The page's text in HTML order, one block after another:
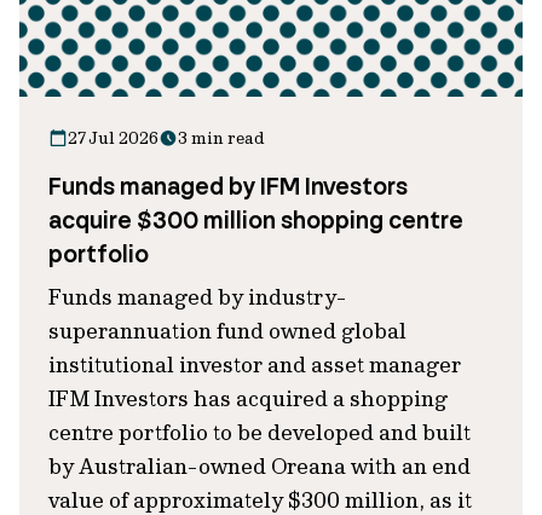
27 Jul 2026 3 min read
Funds managed by IFM Investors
acquire $300 million shopping centre
portfolio
Funds managed by industry-
superannuation fund owned global
institutional investor and asset manager
IFM Investors has acquired a shopping
centre portfolio to be developed and built
by Australian-owned Oreana with an end
value of approximately $300 million, as it